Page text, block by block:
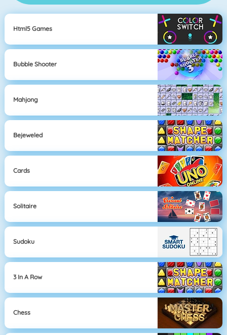
Html5 Games
Bubble Shooter
Mahjong
Bejeweled
Cards
Solitaire
Sudoku
3 In A Row
Chess